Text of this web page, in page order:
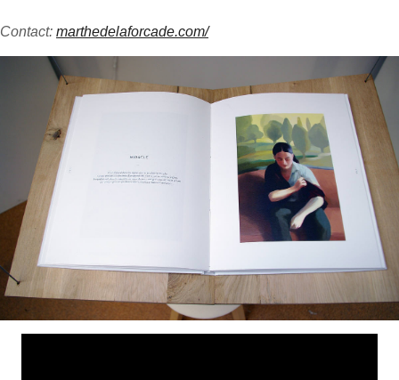
Contact: marthedelaforcade.com/